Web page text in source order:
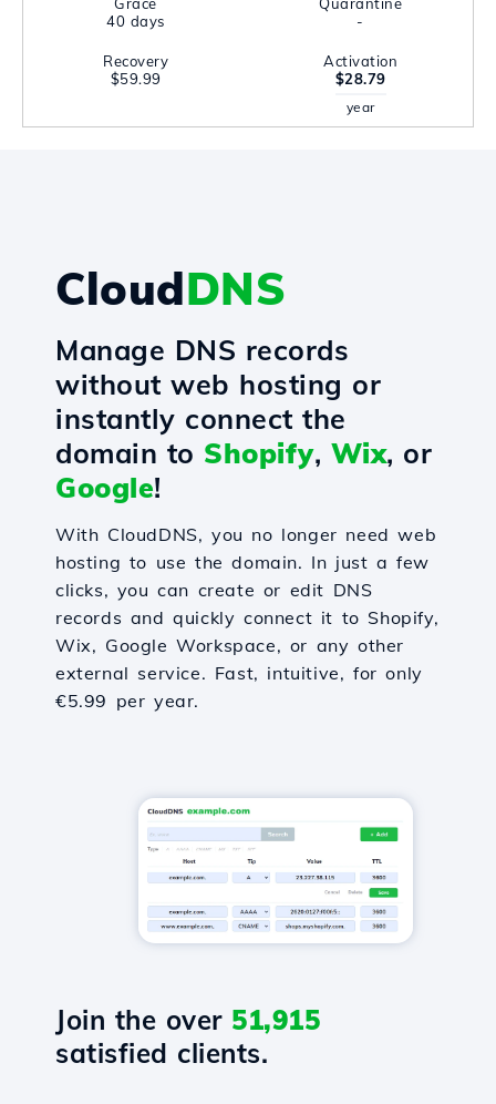
40 days
-
Recovery
$59.99
Activation
$28.79
year
CloudDNS
Manage DNS records
without web hosting or
instantly connect the
domain to Shopify, Wix, or
Google!
With CloudDNS, you no longer need web
hosting to use the domain. In just a few
clicks, you can create or edit DNS
records and quickly connect it to Shopify,
Wix, Google Workspace, or any other
external service. Fast, intuitive, for only
€5.99 per year.
Join the over 51,915
satisfied clients.